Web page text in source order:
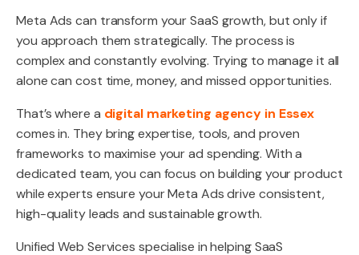
Meta Ads can transform your SaaS growth, but only if
you approach them strategically. The process is
complex and constantly evolving. Trying to manage it all
alone can cost time, money, and missed opportunities.
That’s where a digital marketing agency in Essex
comes in. They bring expertise, tools, and proven
frameworks to maximise your ad spending. With a
dedicated team, you can focus on building your product
while experts ensure your Meta Ads drive consistent,
high-quality leads and sustainable growth.
Unified Web Services specialise in helping SaaS